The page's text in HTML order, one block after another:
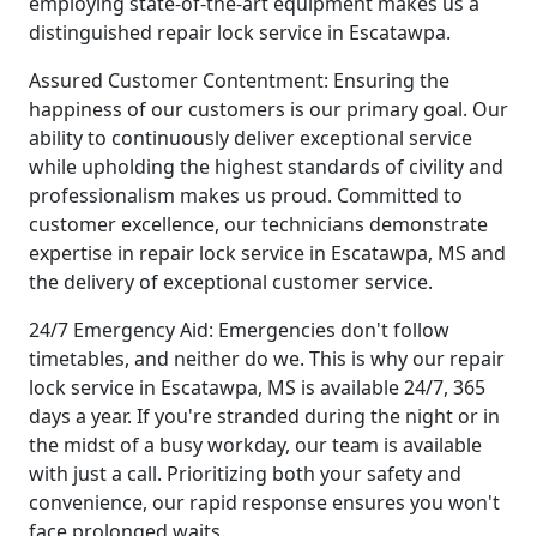
distinguished repair lock service in Escatawpa.
Assured Customer Contentment: Ensuring the
happiness of our customers is our primary goal. Our
ability to continuously deliver exceptional service
while upholding the highest standards of civility and
professionalism makes us proud. Committed to
customer excellence, our technicians demonstrate
expertise in repair lock service in Escatawpa, MS and
the delivery of exceptional customer service.
24/7 Emergency Aid: Emergencies don't follow
timetables, and neither do we. This is why our repair
lock service in Escatawpa, MS is available 24/7, 365
days a year. If you're stranded during the night or in
the midst of a busy workday, our team is available
with just a call. Prioritizing both your safety and
convenience, our rapid response ensures you won't